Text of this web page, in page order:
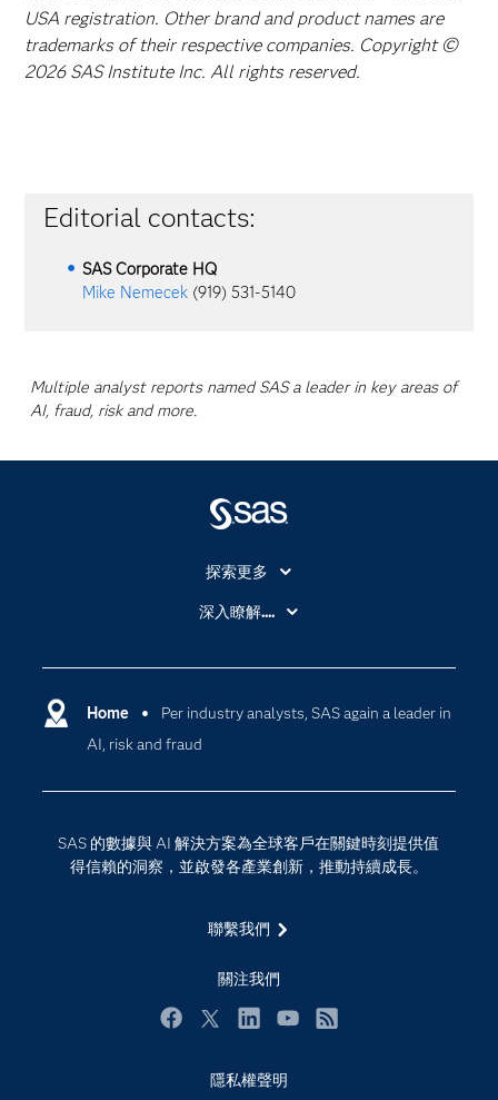
USA registration. Other brand and product names are
trademarks of their respective companies. Copyright ©
2026 SAS Institute Inc. All rights reserved.
Editorial contacts:
SAS Corporate HQ
Mike Nemecek (919) 531-5140
Multiple analyst reports named SAS a leader in key areas of
AI, fraud, risk and more.
Home
Per industry analysts, SAS again a leader in
AI, risk and fraud
SAS 的數據與 AI 解決方案為全球客戶在關鍵時刻提供值
得信賴的洞察，並啟發各產業創新，推動持續成長。
聯繫我們
關注我們
探索更多
About SAS
SAS Viya
Why SAS？
支援服務
校園 - 學生
校園 - 教育者
活動
產業
深入瞭解....
數位轉型
資料科學
隱私權聲明